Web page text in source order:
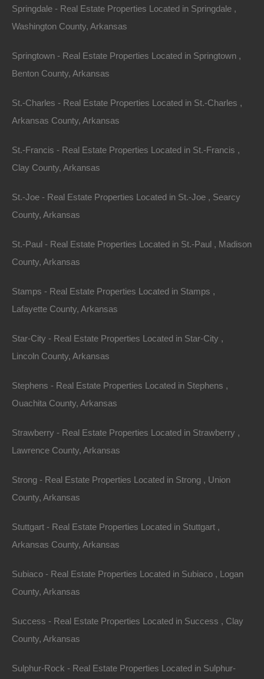
No Credit Check
No Prepayment Penalty
Springdale - Real Estate Properties Located in Springdale ,
Washington County, Arkansas
Springtown - Real Estate Properties Located in Springtown ,
Benton County, Arkansas
St.-Charles - Real Estate Properties Located in St.-Charles ,
Arkansas County, Arkansas
St.-Francis - Real Estate Properties Located in St.-Francis ,
Clay County, Arkansas
St.-Joe - Real Estate Properties Located in St.-Joe , Searcy
County, Arkansas
St.-Paul - Real Estate Properties Located in St.-Paul , Madison
County, Arkansas
Stamps - Real Estate Properties Located in Stamps ,
Lafayette County, Arkansas
Star-City - Real Estate Properties Located in Star-City ,
Lincoln County, Arkansas
Stephens - Real Estate Properties Located in Stephens ,
Ouachita County, Arkansas
Strawberry - Real Estate Properties Located in Strawberry ,
Lawrence County, Arkansas
Strong - Real Estate Properties Located in Strong , Union
County, Arkansas
Stuttgart - Real Estate Properties Located in Stuttgart ,
Arkansas County, Arkansas
Subiaco - Real Estate Properties Located in Subiaco , Logan
County, Arkansas
Success - Real Estate Properties Located in Success , Clay
County, Arkansas
Sulphur-Rock - Real Estate Properties Located in Sulphur-